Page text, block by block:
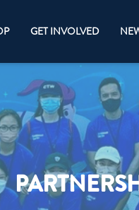
GET INVOLVED